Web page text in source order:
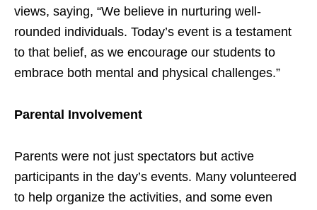
views, saying, “We believe in nurturing well-
rounded individuals. Today’s event is a testament
to that belief, as we encourage our students to
embrace both mental and physical challenges.”
Parental Involvement
Parents were not just spectators but active
participants in the day’s events. Many volunteered
to help organize the activities, and some even